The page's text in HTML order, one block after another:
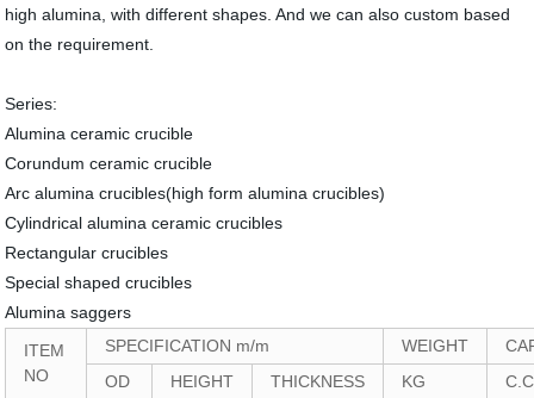
high alumina, with different shapes. And we can also custom based
on the requirement.
Series:
Alumina ceramic crucible
Corundum ceramic crucible
Arc alumina crucibles(high form alumina crucibles)
Cylindrical alumina ceramic crucibles
Rectangular crucibles
Special shaped crucibles
Alumina saggers
ITEM
NO
SPECIFICATION m/m WEIGHT
OD
HEIGHT THICKNESS KG
C.C